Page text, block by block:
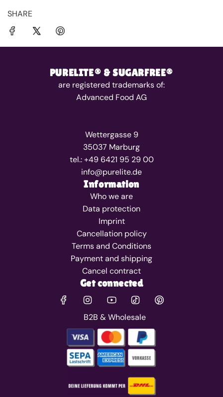
SHARE
PURELITE® & SUGARFREE®
are registered trademarks of:
Advanced Food AG
Wettergasse 9
35037 Marburg
tel.: +49 6421 95 29 00
info@purelite.de
Information
Who we are
Data protection
Imprint
Cancellation policy
Terms and Conditions
Payment and shipping
Cancel contract
Get connected
B2B & Wholesale